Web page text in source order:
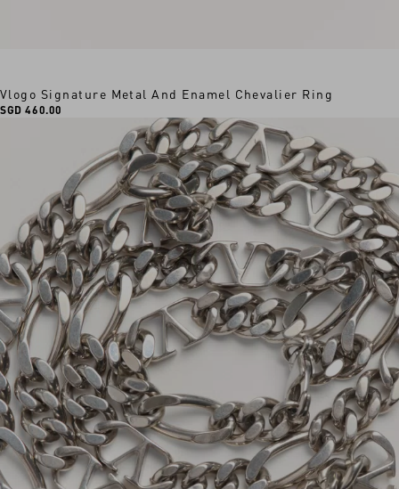
Vlogo Signature Metal And Enamel Chevalier Ring
SGD 460.00